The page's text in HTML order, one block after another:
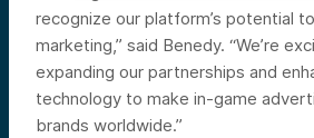
recognize our platform’s potential
marketing,” said Benedy. “We’re
expanding our partnerships and
technology to make in-game
brands worldwide.”